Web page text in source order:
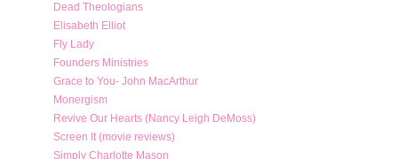
Dead Theologians
Elisabeth Elliot
Fly Lady
Founders Ministries
Grace to You- John MacArthur
Monergism
Revive Our Hearts (Nancy Leigh DeMoss)
Screen It (movie reviews)
Simply Charlotte Mason